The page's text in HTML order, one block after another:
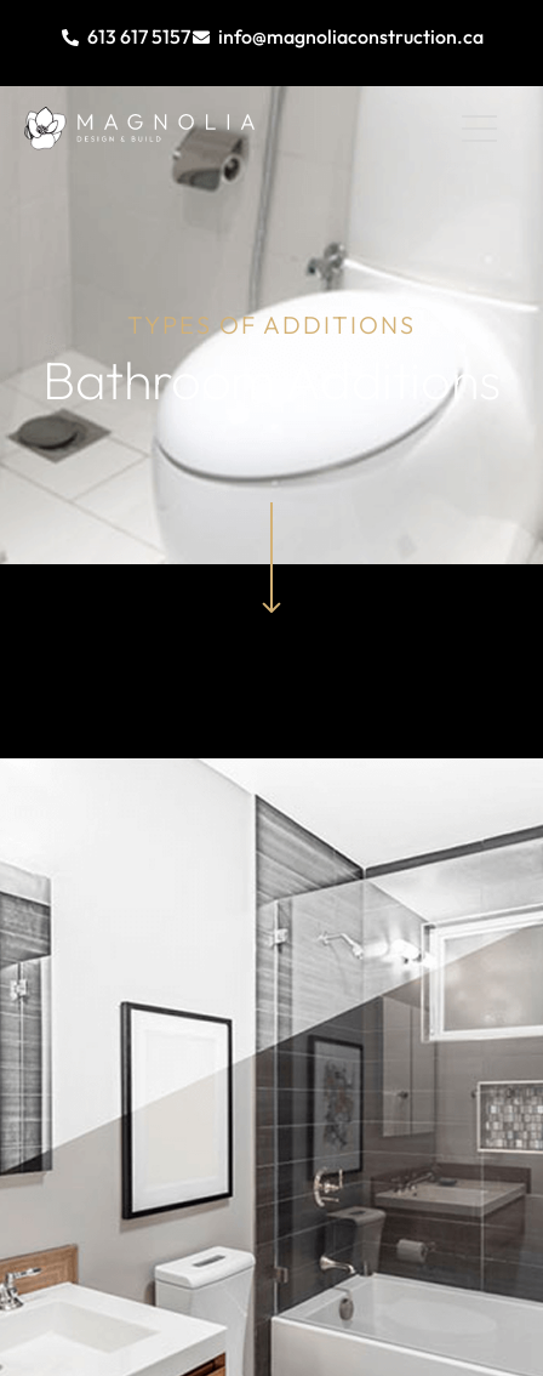
613 617 5157 info@magnoliaconstruction.ca
TYPES OF ADDITIONS
Bathroom Additions